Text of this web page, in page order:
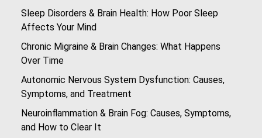
Sleep Disorders & Brain Health: How Poor Sleep
Affects Your Mind
Chronic Migraine & Brain Changes: What Happens
Over Time
Autonomic Nervous System Dysfunction: Causes,
Symptoms, and Treatment
Neuroinflammation & Brain Fog: Causes, Symptoms,
and How to Clear It